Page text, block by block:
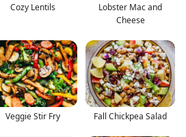
Cozy Lentils
Lobster Mac and
Cheese
Veggie Stir Fry Fall Chickpea Salad